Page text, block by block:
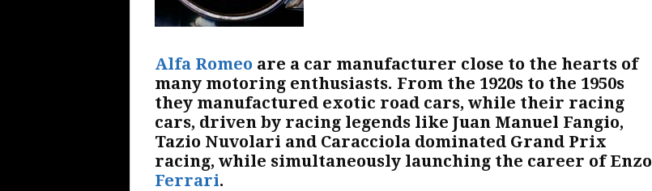
Alfa Romeo are a car manufacturer close to the hearts of
many motoring enthusiasts. From the 1920s to the 1950s
they manufactured exotic road cars, while their racing
cars, driven by racing legends like Juan Manuel Fangio,
Tazio Nuvolari and Caracciola dominated Grand Prix
racing, while simultaneously launching the career of Enzo
Ferrari.